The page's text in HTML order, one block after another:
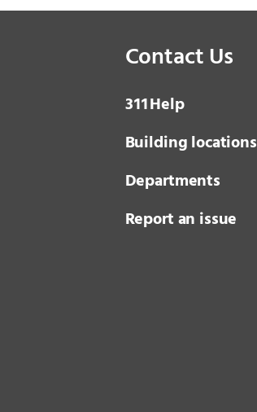
Contact Us
3 1 1Help
Building locations
Departments
Report an issue